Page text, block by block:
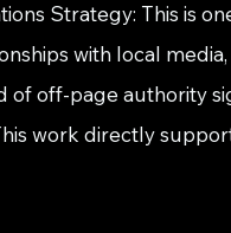
Strategy: This is
with local
of off-page authority
work directly